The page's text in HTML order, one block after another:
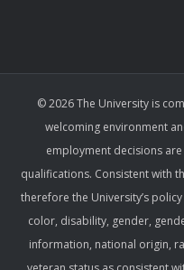
© 2026 The University is
welcoming environment
employment decisions
qualifications. Consistent with
therefore the University’s
color, disability, gender,
information, national origin,